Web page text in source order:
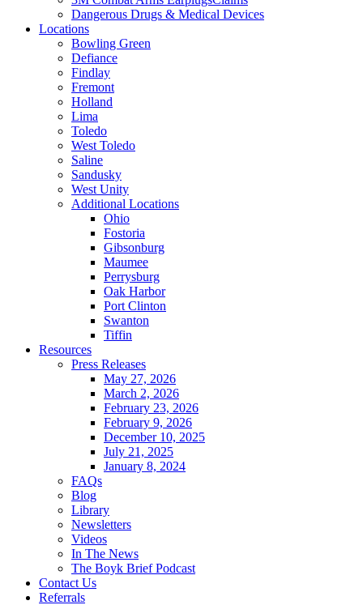
Dangerous Drugs & Medical Devices
Locations
Bowling Green
Defiance
Findlay
Fremont
Holland
Lima
Toledo
West Toledo
Saline
Sandusky
West Unity
Additional Locations
Ohio
Fostoria
Gibsonburg
Maumee
Perrysburg
Oak Harbor
Port Clinton
Swanton
Tiffin
Resources
Press Releases
May 27, 2026
March 2, 2026
February 23, 2026
February 9, 2026
December 10, 2025
July 21, 2025
January 8, 2024
FAQs
Blog
Library
Newsletters
Videos
In The News
The Boyk Brief Podcast
Contact Us
Referrals